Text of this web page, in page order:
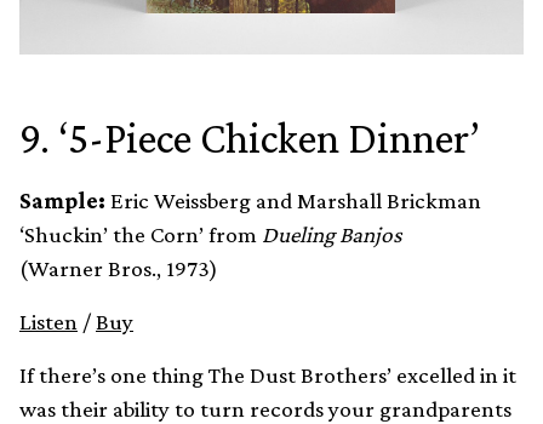
9. ‘5-Piece Chicken Dinner’
Sample: Eric Weissberg and Marshall Brickman
‘Shuckin’ the Corn’ from Dueling Banjos
(Warner Bros., 1973)
Listen /Buy
If there’s one thing The Dust Brothers’ excelled in it
was their ability to turn records your grandparents